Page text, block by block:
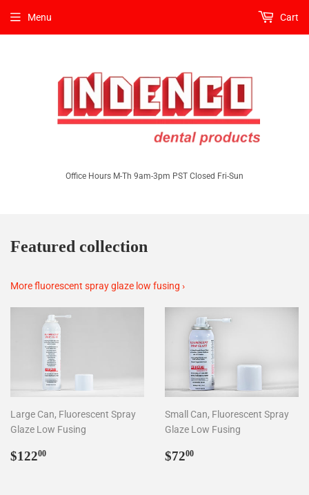
Office Hours M-Th 9am-3pm PST Closed Fri-Sun
Menu Cart
Featured collection
More fluorescent spray glaze low fusing ›
Large Can, Fluorescent Spray
Glaze Low Fusing
Regular
$12200
Small Can, Fluorescent Spray
Glaze Low Fusing
Regular
$7200